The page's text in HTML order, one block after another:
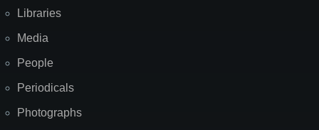
Libraries
Media
People
Periodicals
Photographs